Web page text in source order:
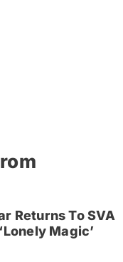
Returns To SVA
Magic’